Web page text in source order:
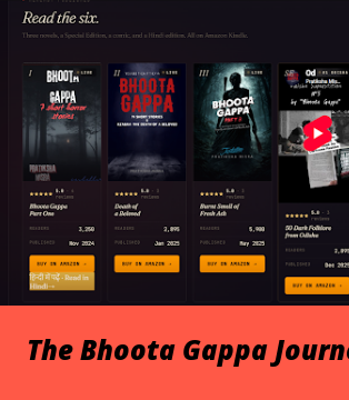
The Bhoota Gappa